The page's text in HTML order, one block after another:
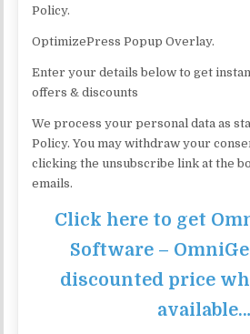
Policy.
OptimizePress Popup Overlay.
Enter your details below to get
offers & discounts
We process your personal data as
Policy. You may withdraw your
clicking the unsubscribe link at the
emails.
Click here to get
Software –
discounted price
available…